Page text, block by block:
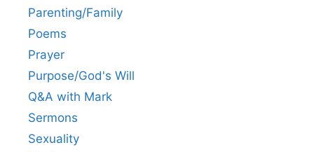
Parenting/Family
Poems
Prayer
Purpose/God's Will
Q&A with Mark
Sermons
Sexuality